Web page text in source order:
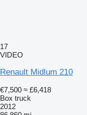
17
VIDEO
Renault Midlum 210
€7,500 ≈ £6,418
Box truck
2012